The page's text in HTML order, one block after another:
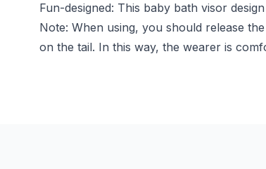
Fun-designed: This baby bath visor
Note: When using, you should release
on the tail. In this way, the wearer is